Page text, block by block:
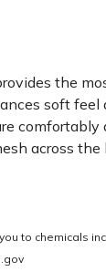
the
soft
across
to chemicals